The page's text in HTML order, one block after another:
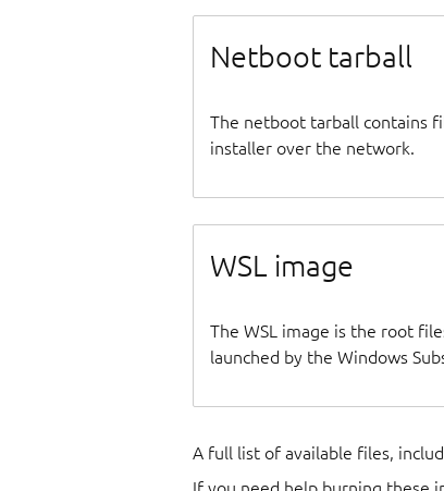
Netboot tarball
The netboot tarball contains
installer over the network.
WSL image
The WSL image is the root
launched by the Windows
A full list of available files,